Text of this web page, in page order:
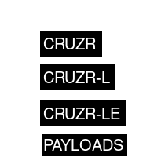
CRUZR
CRUZR-L
CRUZR-LE
PAYLOADS